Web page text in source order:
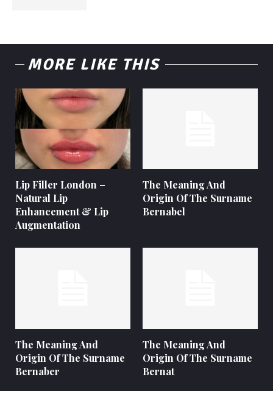
MORE LIKE THIS
Lip Filler London –
Natural Lip
Enhancement & Lip
Augmentation
The Meaning And
Origin Of The Surname
Bernabel
The Meaning And
Origin Of The Surname
Bernaber
The Meaning And
Origin Of The Surname
Bernat